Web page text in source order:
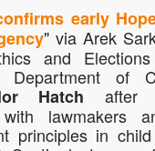
early
" via Arek
and
Department of
Hatch after
with lawmakers
principles in